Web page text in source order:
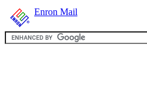
Enron Mail